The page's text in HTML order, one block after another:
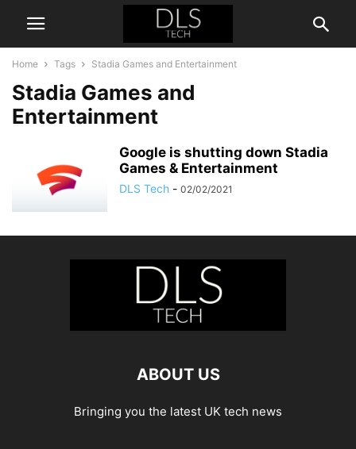
Home Tags Stadia Games and Entertainment
Stadia Games and
Entertainment
Google is shutting down Stadia
Games & Entertainment
DLS Tech - 02/02/2021
ABOUT US
Bringing you the latest UK tech news